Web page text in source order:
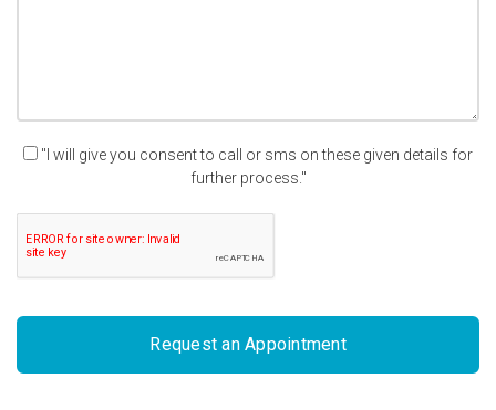
"I will give you consent to call or sms on these given details for
further process."
Request an Appointment